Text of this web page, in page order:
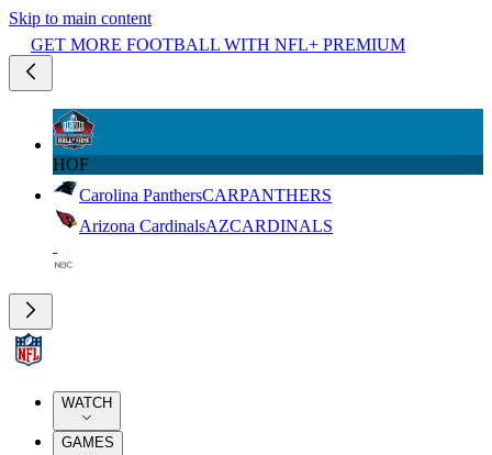
Skip to main content
GET MORE FOOTBALL WITH NFL+ PREMIUM
HOF
Carolina PanthersCARPANTHERS
Arizona CardinalsAZCARDINALS
WATCH
GAMES